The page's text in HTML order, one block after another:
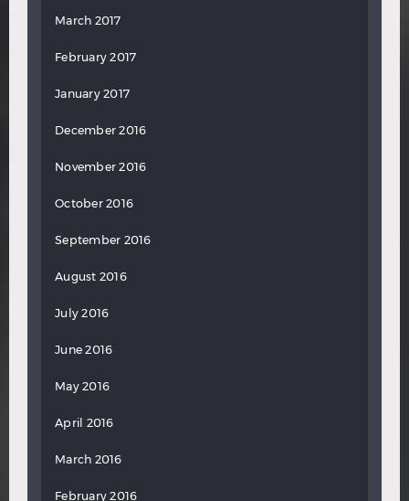
March 2017
February 2017
January 2017
December 2016
November 2016
October 2016
September 2016
August 2016
July 2016
June 2016
May 2016
April 2016
March 2016
February 2016